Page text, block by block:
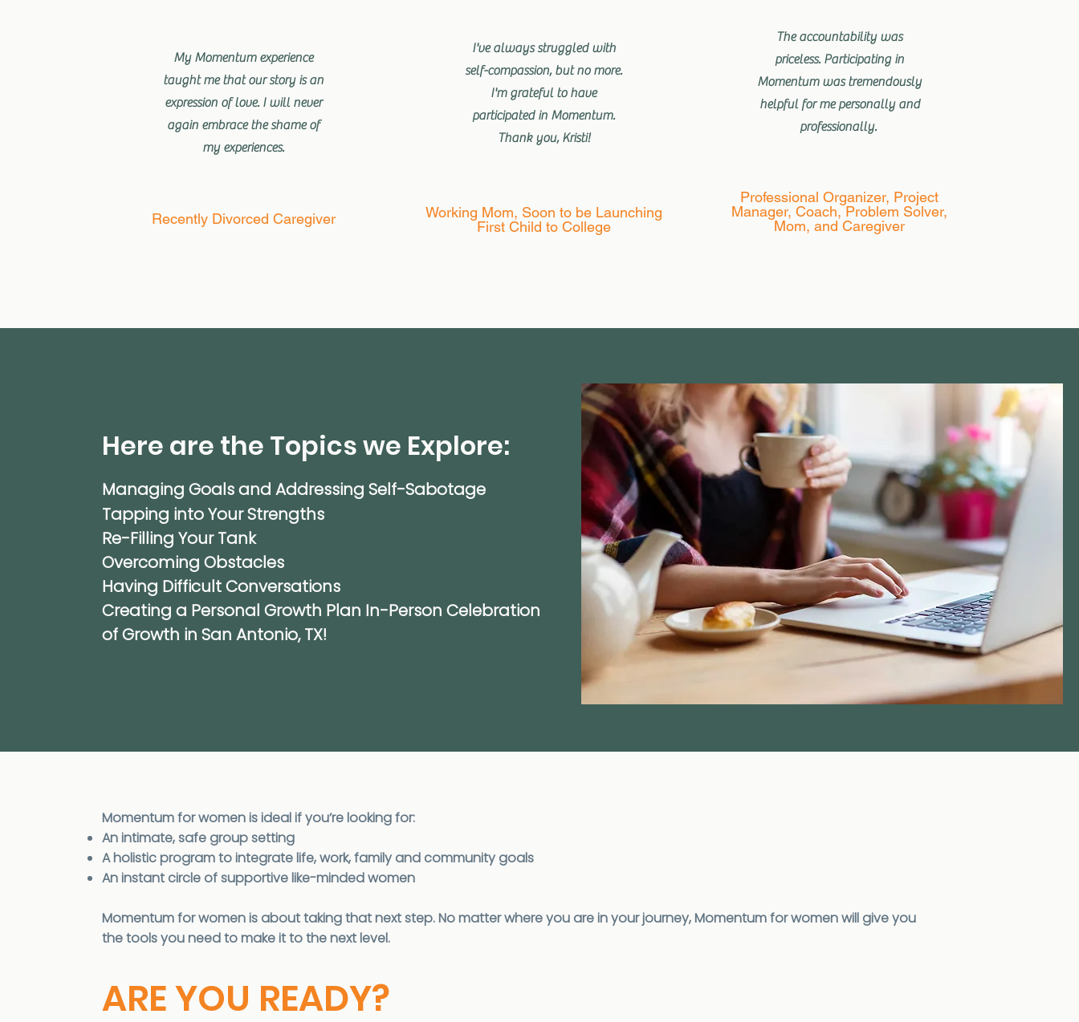
My Momentum experience
taught me that our story is an
expression of love. I will never
again embrace the shame of
my experiences.
Recently Divorced Caregiver
I've always struggled with
self-compassion, but no more.
I'm grateful to have
participated in Momentum.
Thank you, Kristi!
Working Mom, Soon to be Launching
First Child to College
The accountability was
priceless. Participating in
Momentum was tremendously
helpful for me personally and
professionally.
Professional Organizer, Project
Manager, Coach, Problem Solver,
Mom, and Caregiver
Here are the Topics we Explore:
Managing Goals and Addressing Self-Sabotage
Tapping into Your Strengths
Re-Filling Your Tank
Overcoming Obstacles
Having Difficult Conversations
Creating a Personal Growth Plan In-Person Celebration
of Growth in San Antonio, TX!
Momentum for women is ideal if you’re looking for:
An intimate, safe group setting
A holistic program to integrate life, work, family and community goals
An instant circle of supportive like-minded women
Momentum for women is about taking that next step. No matter where you are in your journey, Momentum for women will give you
the tools you need to make it to the next level.
ARE YOU READY?